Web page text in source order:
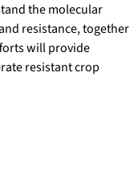
the molecular
resistance, together
will provide
resistant crop